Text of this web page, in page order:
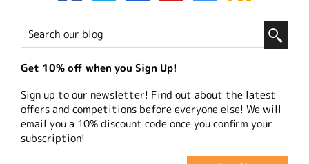
Get 10% off when you Sign Up!
Sign up to our newsletter! Find out about the latest
offers and competitions before everyone else! We will
email you a 10% discount code once you confirm your
subscription!